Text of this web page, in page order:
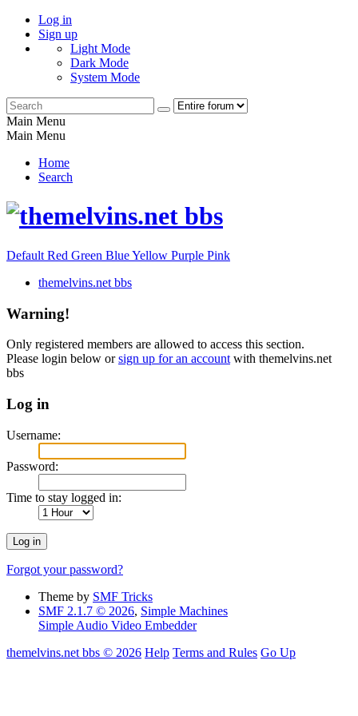
Log in
Sign up
Light Mode
Dark Mode
System Mode
Main Menu
Main Menu
Home
Search
Default Red Green BlueYellow Purple Pink
themelvins.net bbs
Warning!
Only registered members are allowed to access this section.
Please login below orsign up for an account with themelvins.net
bbs
Log in
Username:
Password:
Time to stay logged in:
Forgot your password?
Theme by SMF Tricks
SMF 2.1.7 © 2026, Simple Machines
Simple Audio Video Embedder
themelvins.net bbs © 2026 Help Terms and Rules Go Up